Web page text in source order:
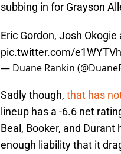
subbing in for Grayson
Eric Gordon, Josh
pic.twitter.com/
— Duane Rankin
Sadly though, that has
lineup has a -6.6 net
Beal, Booker, and Durant
enough liability that it